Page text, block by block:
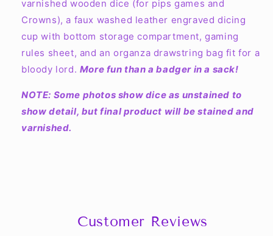
varnished wooden dice (for pips games and
Crowns), a faux washed leather engraved dicing
cup with bottom storage compartment, gaming
rules sheet, and an organza drawstring bag fit for a
bloody lord. More fun than a badger in a sack!
NOTE: Some photos show dice as unstained to
show detail, but final product will be stained and
varnished.
Customer Reviews